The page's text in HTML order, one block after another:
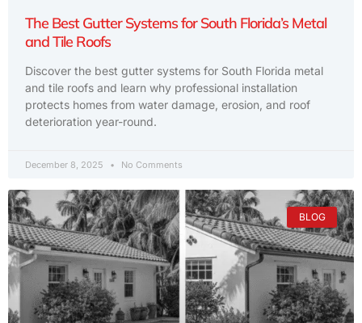
The Best Gutter Systems for South Florida’s Metal
and Tile Roofs
Discover the best gutter systems for South Florida metal
and tile roofs and learn why professional installation
protects homes from water damage, erosion, and roof
deterioration year-round.
December 8, 2025 No Comments
BLOG